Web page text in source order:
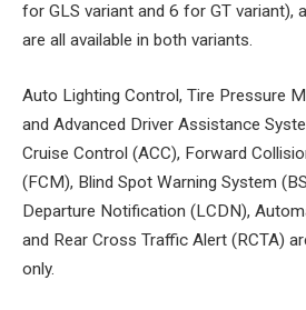
for GLS variant and 6 for GT variant),
are all available in both variants.
Auto Lighting Control, Tire Pressure
and Advanced Driver Assistance
Cruise Control (ACC), Forward
(FCM), Blind Spot Warning System
Departure Notification (LCDN),
and Rear Cross Traffic Alert (RCTA)
only.